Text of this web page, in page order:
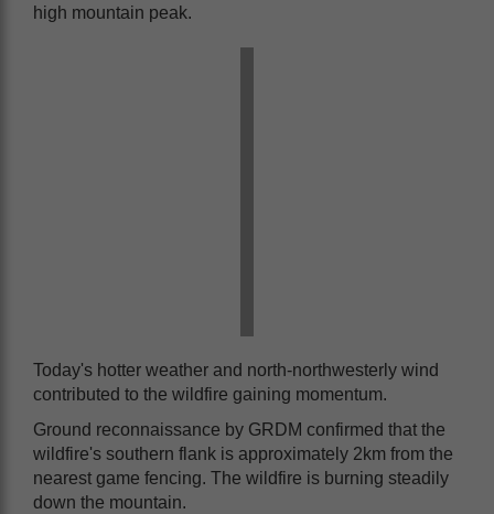
high mountain peak.
Today's hotter weather and north-northwesterly wind
contributed to the wildfire gaining momentum.
Ground reconnaissance by GRDM confirmed that the
wildfire's southern flank is approximately 2km from the
nearest game fencing. The wildfire is burning steadily
down the mountain.